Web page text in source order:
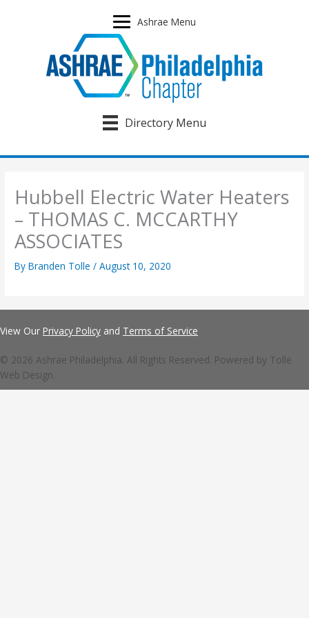
Ashrae Menu
Directory Menu
Hubbell Electric Water Heaters
– THOMAS C. MCCARTHY
ASSOCIATES
ByBranden Tolle/August 10, 2020
View Our Privacy Policy and Terms of Service
© 2026 Ashrae Philadelphia. All Rights Reserved. Powered by Tolle
Web Design.